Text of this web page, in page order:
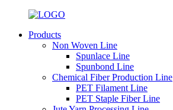
Products
Non Woven Line
Spunlace Line
Spunbond Line
Chemical Fiber Production Line
PET Filament Line
PET Staple Fiber Line